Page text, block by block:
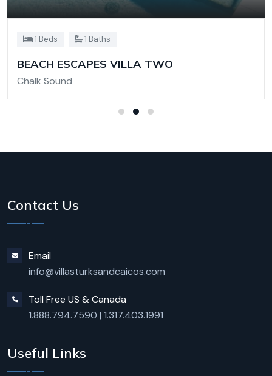
1 Beds 1 Baths
BEACH ESCAPES VILLA TWO
Chalk Sound
Contact Us
Email
info@villasturksandcaicos.com
Toll Free US & Canada
1.888.794.7590 | 1.317.403.1991
Useful Links